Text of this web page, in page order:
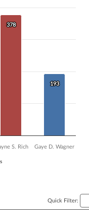
Data ranges from 193
378
378
193
193
S. Rich Gaye D. Wagner
Quick Filter: